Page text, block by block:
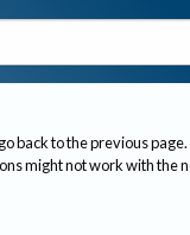
back to the previous page.
might not work with the